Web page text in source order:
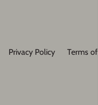
Privacy Policy Terms